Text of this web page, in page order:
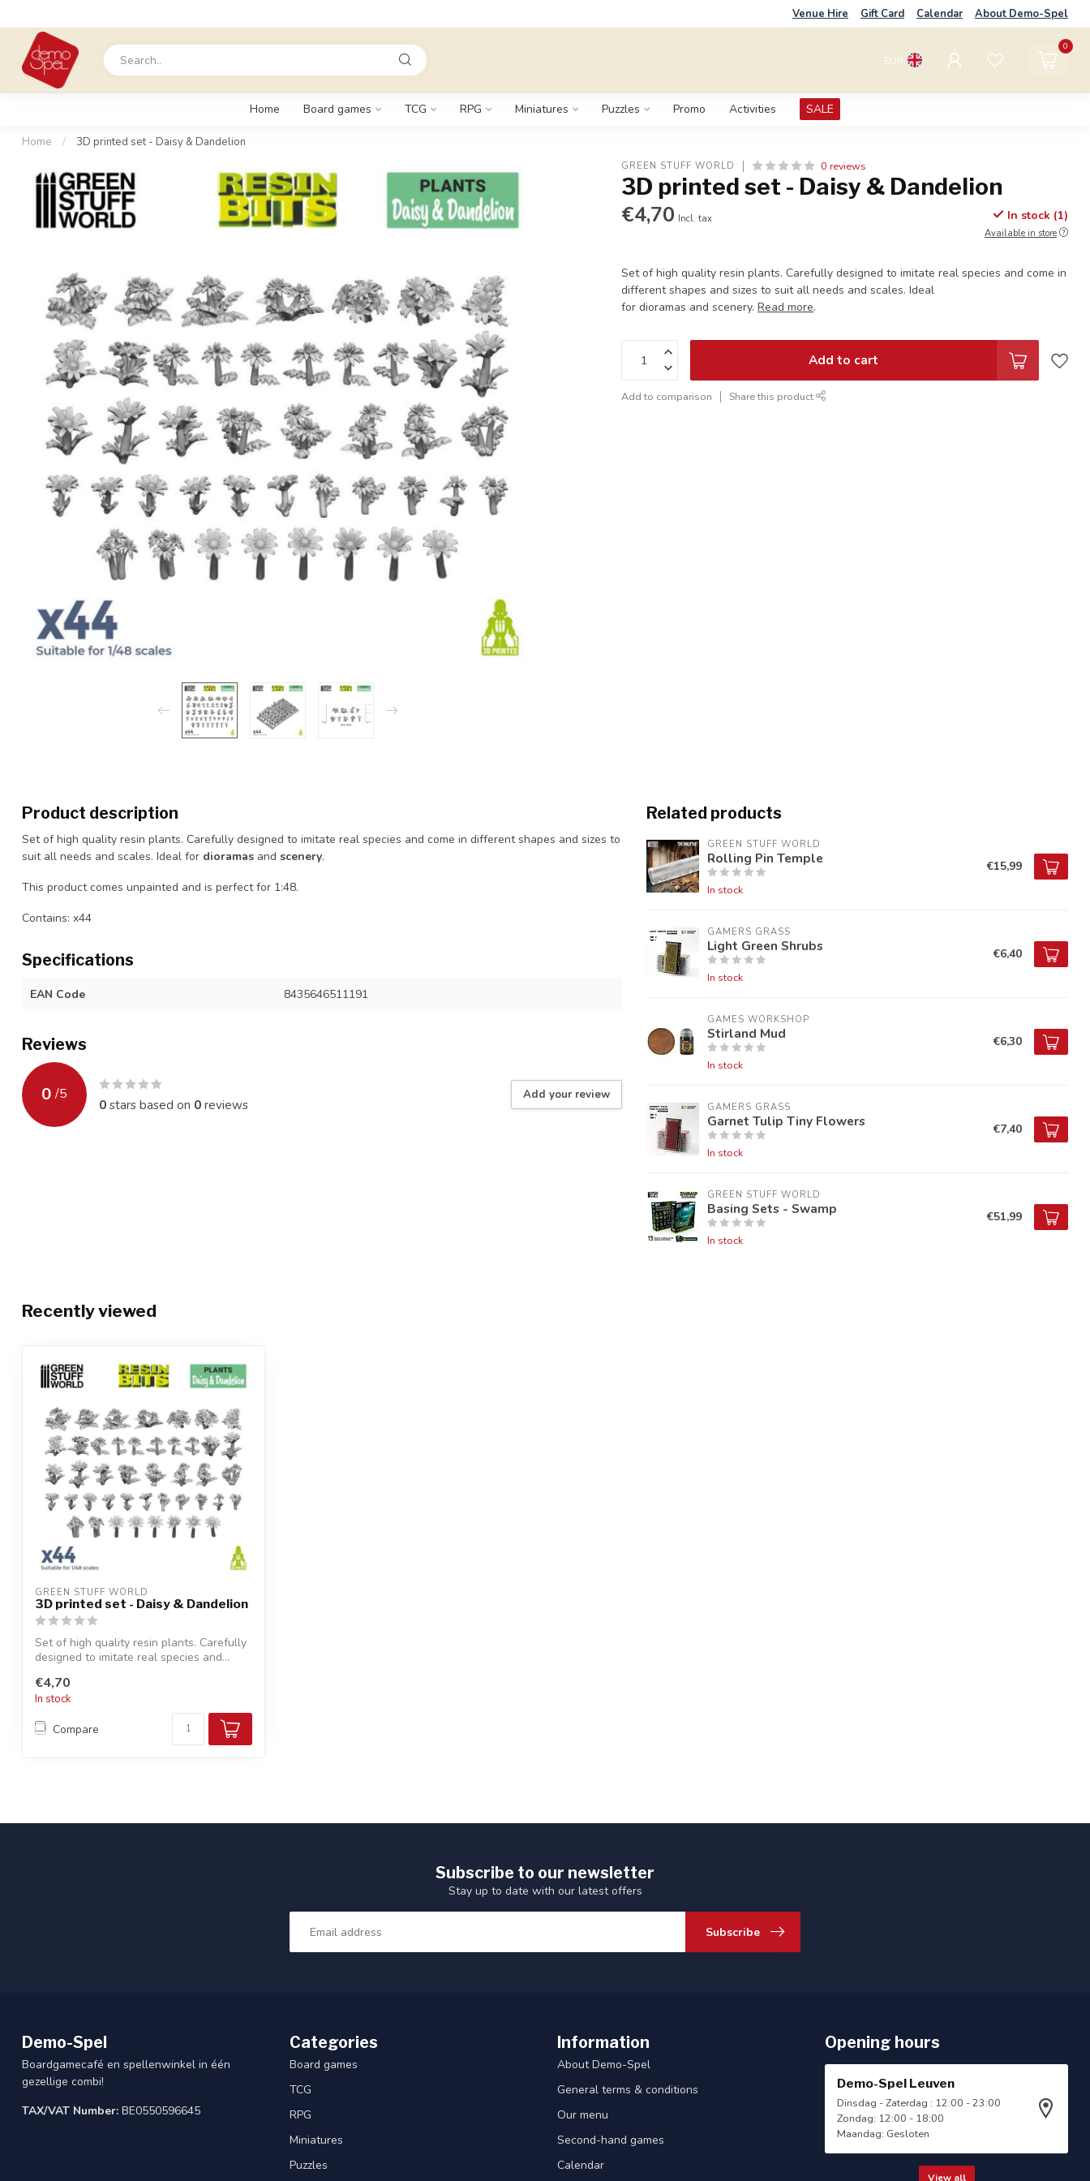
Venue Hire Gift Card Calendar About Demo-Spel
EUR
0
Home Board games TCG RPG Miniatures Puzzles Promo Activities SALE
Home / 3D printed set - Daisy & Dandelion
GREEN STUFF WORLD 0 reviews
3D printed set - Daisy & Dandelion
€4,70 Incl. tax In stock (1)
Available in store
Set of high quality resin plants. Carefully designed to imitate real species and come in
different shapes and sizes to suit all needs and scales. Ideal
for dioramas and scenery.Read more.
Add to cart
Add to comparison Share this product
Product description
Set of high quality resin plants. Carefully designed to imitate real species and come in different shapes and sizes to
suit all needs and scales. Ideal for dioramas and scenery.
This product comes unpainted and is perfect for 1:48.
Contains: x44
Specifications
EAN Code 8435646511191
Reviews
0 /5
0stars based on 0reviews
Add your review
Related products
GREEN STUFF WORLD
Rolling Pin Temple
In stock
€15,99
GAMERS GRASS
Light Green Shrubs
In stock
€6,40
GAMES WORKSHOP
Stirland Mud
In stock
€6,30
GAMERS GRASS
Garnet Tulip Tiny Flowers
In stock
€7,40
GREEN STUFF WORLD
Basing Sets - Swamp
In stock
€51,99
Recently viewed
GREEN STUFF WORLD
3D printed set - Daisy & Dandelion
Set of high quality resin plants. Carefully
designed to imitate real species and...
€4,70
In stock
Compare
Subscribe to our newsletter
Stay up to date with our latest offers
Subscribe
Demo-Spel
Boardgamecafé en spellenwinkel in één
gezellige combi!
TAX/VAT Number: BE0550596645
Categories
Board games
TCG
RPG
Miniatures
Puzzles
Information
About Demo-Spel
General terms & conditions
Our menu
Second-hand games
Calendar
Opening hours
Demo-Spel Leuven
Dinsdag - Zaterdag : 12:00 - 23:00
Zondag: 12:00 - 18:00
Maandag: Gesloten
View all